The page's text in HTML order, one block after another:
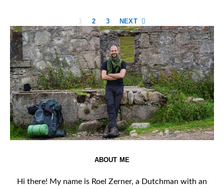
Posts
pagination
1 2 3 NEXT
ABOUT ME
Hi there! My name is Roel Zerner, a Dutchman with an